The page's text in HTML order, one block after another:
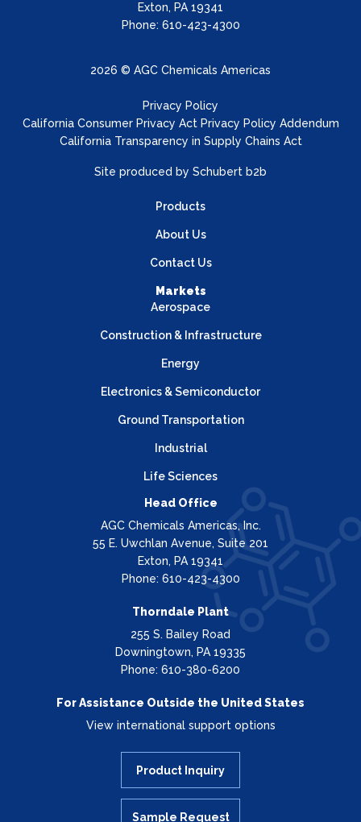
Exton, PA 19341
Phone: 610-423-4300
2026 © AGC Chemicals Americas
Privacy Policy
California Consumer Privacy Act Privacy Policy Addendum
California Transparency in Supply Chains Act
Site produced by Schubert b2b
Products
About Us
Contact Us
Markets
Aerospace
Construction & Infrastructure
Energy
Electronics & Semiconductor
Ground Transportation
Industrial
Life Sciences
Head Office
AGC Chemicals Americas, Inc.
55 E. Uwchlan Avenue, Suite 201
Exton, PA 19341
Phone: 610-423-4300
Thorndale Plant
255 S. Bailey Road
Downingtown, PA 19335
Phone: 610-380-6200
For Assistance Outside the United States
View international support options
Product Inquiry
Sample Request